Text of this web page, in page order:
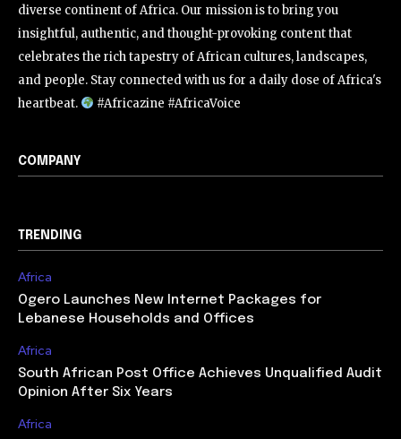
diverse continent of Africa. Our mission is to bring you
insightful, authentic, and thought-provoking content that
celebrates the rich tapestry of African cultures, landscapes,
and people. Stay connected with us for a daily dose of Africa's
heartbeat.
#Africazine #AfricaVoice
COMPANY
TRENDING
Africa
Ogero Launches New Internet Packages for
Lebanese Households and Offices
Africa
South African Post Office Achieves Unqualified Audit
Opinion After Six Years
Africa